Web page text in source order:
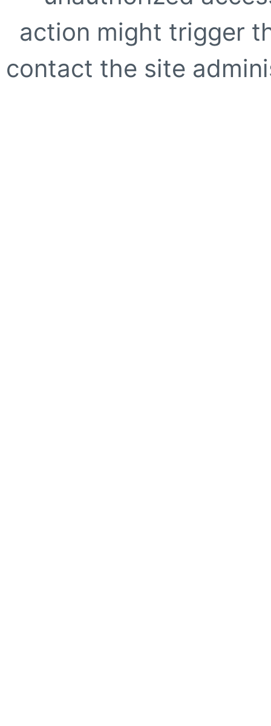
action might trigger
contact the site